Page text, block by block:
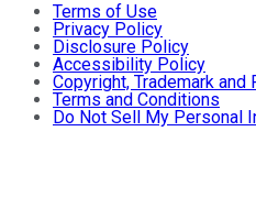
Terms of Use
Privacy Policy
Disclosure Policy
Accessibility Policy
Copyright, Trademark
Terms and Conditions
Do Not Sell My Personal